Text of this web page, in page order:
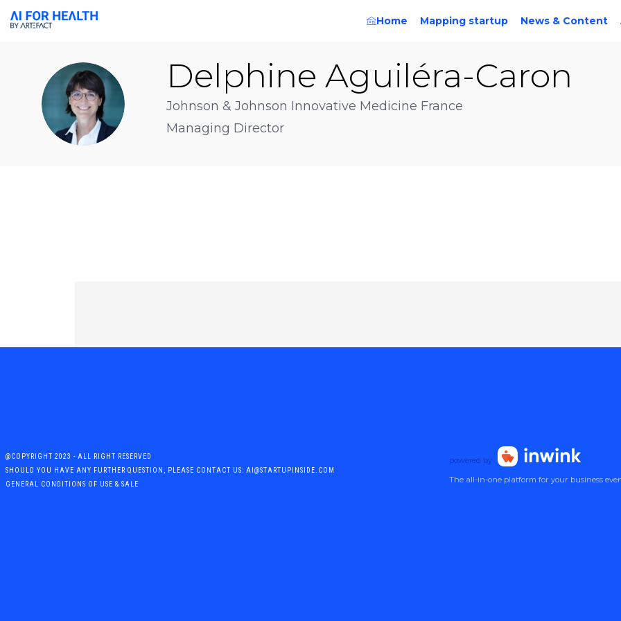
Home Mapping startup News & Content
DA
Delphine Aguiléra-Caron
Johnson & Johnson Innovative Medicine France
Managing Director
@COPYRIGHT 2023 - ALL RIGHT RESERVED
SHOULD YOU HAVE ANY FURTHER QUESTION, PLEASE CONTACT US: AI@STARTUPINSIDE.COM
GENERAL CONDITIONS OF USE & SALE
powered by
The all-in-one platform for your business